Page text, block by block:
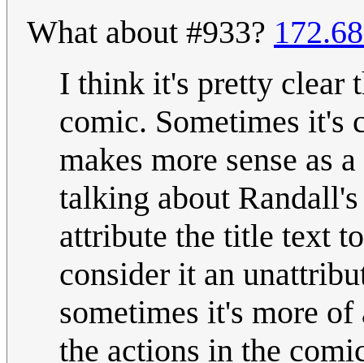
What about #933?
I think it's pretty clear
comic. Sometimes it's
makes more sense as
talking about
attribute the title text
consider it an
sometimes it's more
the actions in the